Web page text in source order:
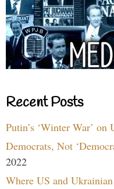
Recent Posts
Putin’s ‘Winter War’ on
Democrats, Not
2022
Where US and